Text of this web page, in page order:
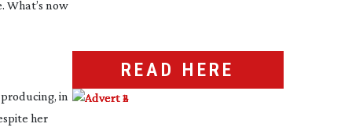
What’s now
in
her
READ HERE